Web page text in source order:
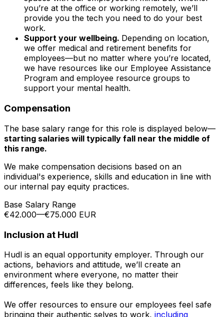
you’re at the office or working remotely, we’ll
provide you the tech you need to do your best
work.
Support your wellbeing. Depending on location,
we offer medical and retirement benefits for
employees—but no matter where you’re located,
we have resources like our Employee Assistance
Program and employee resource groups to
support your mental health.
Compensation
The base salary range for this role is displayed below—
starting salaries will typically fall near the middle of
this range.
We make compensation decisions based on an
individual's experience, skills and education in line with
our internal pay equity practices.
Base Salary Range
€42.000—€75.000 EUR
Inclusion at Hudl
Hudl is an equal opportunity employer. Through our
actions, behaviors and attitude, we’ll create an
environment where everyone, no matter their
differences, feels like they belong.
We offer resources to ensure our employees feel safe
bringing their authentic selves to work, including